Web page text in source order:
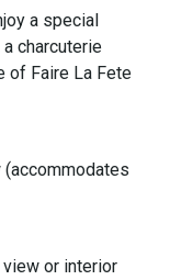
a special
charcuterie
of Faire La Fete
or interior